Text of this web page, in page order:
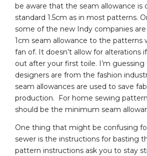
be aware that the seam allowance is
standard 1.5cm as in most patterns.
some of the new Indy companies
1cm seam allowance to the patterns
fan of. It doesn’t allow for alterations
out after your first toile. I’m
designers are from the fashion
seam allowances are used to save
production. For home sewing
should be the minimum seam
One thing that might be confusing
sewer is the instructions for basting
pattern instructions ask you to stay